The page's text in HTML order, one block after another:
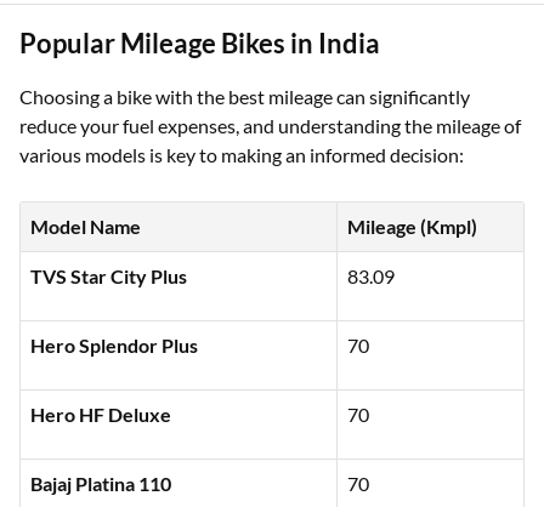
Popular Mileage Bikes in India
Choosing a bike with the best mileage can significantly
reduce your fuel expenses, and understanding the mileage of
various models is key to making an informed decision:
Model Name Mileage (Kmpl)
TVS Star City Plus 83.09
Hero Splendor Plus 70
Hero HF Deluxe 70
Bajaj Platina 110 70